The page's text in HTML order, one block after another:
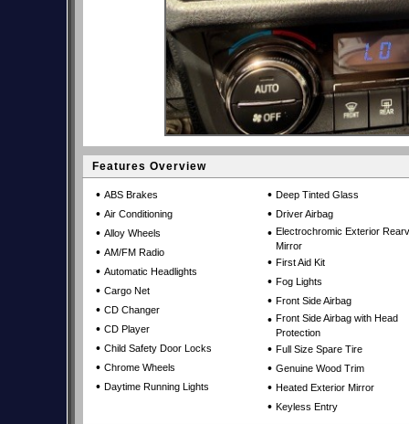
Features Overview
• ABS Brakes
• Air Conditioning
• Alloy Wheels
• AM/FM Radio
• Automatic Headlights
• Cargo Net
• CD Changer
• CD Player
• Child Safety Door Locks
• Chrome Wheels
• Daytime Running Lights
• Deep Tinted Glass
• Driver Airbag
• Electrochromic Exterior
Mirror
• First Aid Kit
• Fog Lights
• Front Side Airbag
• Front Side Airbag with Head
Protection
• Full Size Spare Tire
• Genuine Wood Trim
• Heated Exterior Mirror
• Keyless Entry